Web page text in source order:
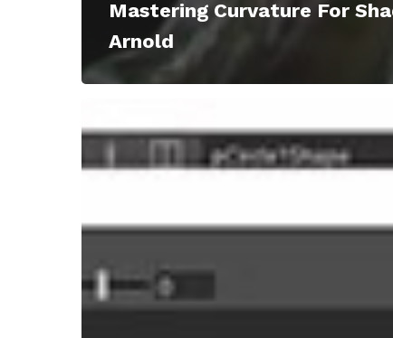
Mastering Curvature For
Arnold